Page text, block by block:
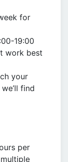
for
19:00
work best
your
find
per